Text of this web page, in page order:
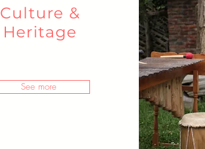
Culture &
Heritage
See more